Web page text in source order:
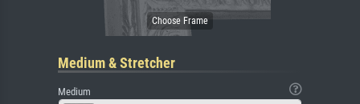
Medium & Stretcher
Medium